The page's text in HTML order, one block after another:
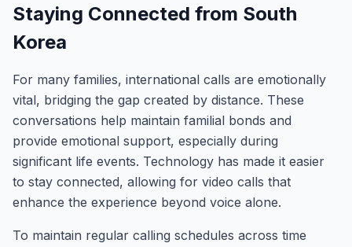
Staying Connected from South
Korea
For many families, international calls are emotionally
vital, bridging the gap created by distance. These
conversations help maintain familial bonds and
provide emotional support, especially during
significant life events. Technology has made it easier
to stay connected, allowing for video calls that
enhance the experience beyond voice alone.
To maintain regular calling schedules across time